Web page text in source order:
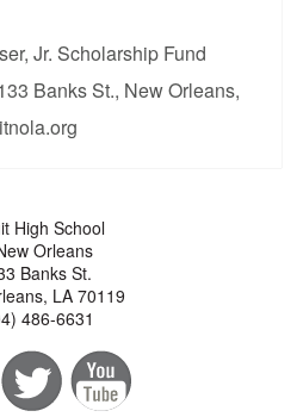
Jr. Scholarship Fund
Banks St., New Orleans,
High School
Orleans
Banks St.
LA 70119
486-6631